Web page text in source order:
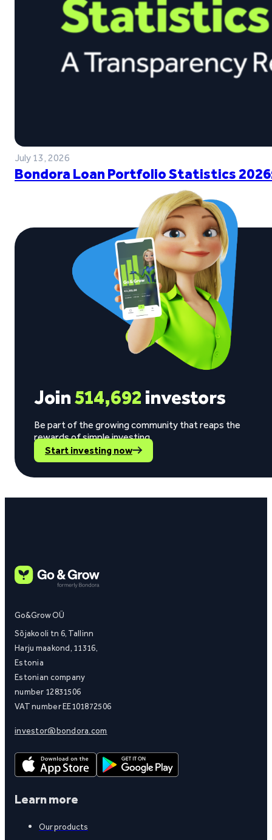
July 13, 2026
Bondora Loan Portfolio Statistics
Join514,692 investors
Be part of the growing community that reaps the
rewards of simple investing.
Start investing now
Go&Grow OÜ
Sõjakooli tn 6, Tallinn
Harju maakond, 11316,
Estonia
Estonian company
number 12831506
VAT number EE101872506
investor@bondora.com
Learn more
Our products